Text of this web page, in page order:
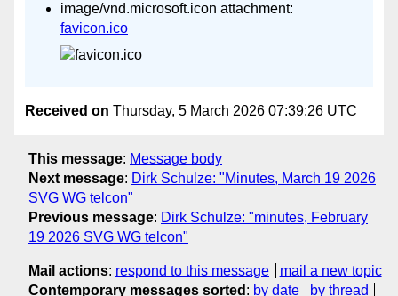
image/vnd.microsoft.icon attachment:
favicon.ico
Received on Thursday, 5 March 2026 07:39:26 UTC
This message: Message body
Next message: Dirk Schulze: "Minutes, March 19 2026
SVG WG telcon"
Previous message: Dirk Schulze: "minutes, February
19 2026 SVG WG telcon"
Mail actions: respond to this message
mail a new topic
Contemporary messages sorted : by date by thread